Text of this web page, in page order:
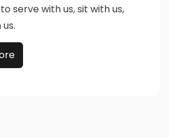
serve with us, sit with us,